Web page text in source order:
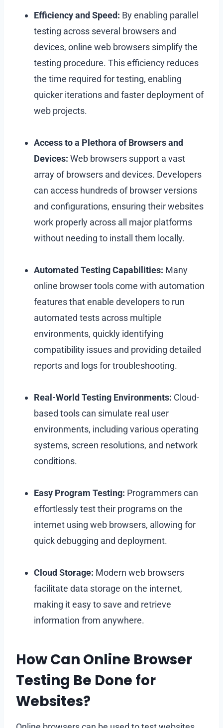
Efficiency and Speed: By enabling parallel
testing across several browsers and
devices, online web browsers simplify the
testing procedure. This efficiency reduces
the time required for testing, enabling
quicker iterations and faster deployment of
web projects.
Access to a Plethora of Browsers and
Devices: Web browsers support a vast
array of browsers and devices. Developers
can access hundreds of browser versions
and configurations, ensuring their websites
work properly across all major platforms
without needing to install them locally.
Automated Testing Capabilities: Many
online browser tools come with automation
features that enable developers to run
automated tests across multiple
environments, quickly identifying
compatibility issues and providing detailed
reports and logs for troubleshooting.
Real-World Testing Environments: Cloud-
based tools can simulate real user
environments, including various operating
systems, screen resolutions, and network
conditions.
Easy Program Testing: Programmers can
effortlessly test their programs on the
internet using web browsers, allowing for
quick debugging and deployment.
Cloud Storage: Modern web browsers
facilitate data storage on the internet,
making it easy to save and retrieve
information from anywhere.
How Can Online Browser
Testing Be Done for
Websites?